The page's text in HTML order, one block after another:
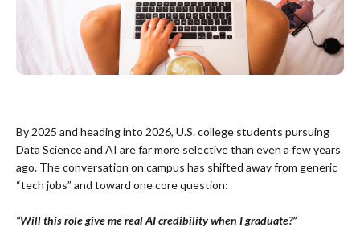
By 2025 and heading into 2026, U.S. college students pursuing
Data Science and AI are far more selective than even a few years
ago. The conversation on campus has shifted away from generic
“tech jobs” and toward one core question:
“Will this role give me real AI credibility when I graduate?”